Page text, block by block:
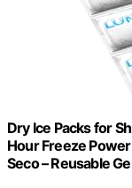
Dry Ice Packs for
Hour Freeze Power
Seco – Reusable